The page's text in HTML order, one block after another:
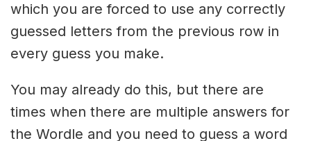
which you are forced to use any correctly
guessed letters from the previous row in
every guess you make.
You may already do this, but there are
times when there are multiple answers for
the Wordle and you need to guess a word